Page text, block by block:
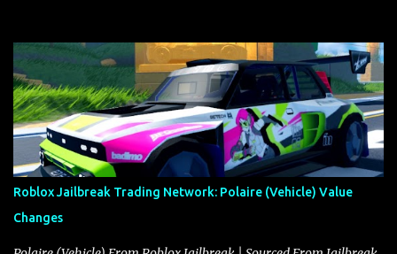
Roblox Jailbreak Trading Network: Polaire (Vehicle) Value
Changes